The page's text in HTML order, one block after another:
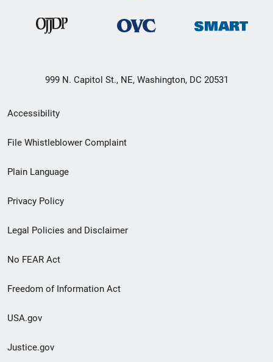
999 N. Capitol St., NE, Washington, DC 20531
Secondary
Footer
menu
Accessibility
File Whistleblower Complaint
Plain Language
Privacy Policy
Legal Policies and Disclaimer
No FEAR Act
Freedom of Information Act
USA.gov
Justice.gov